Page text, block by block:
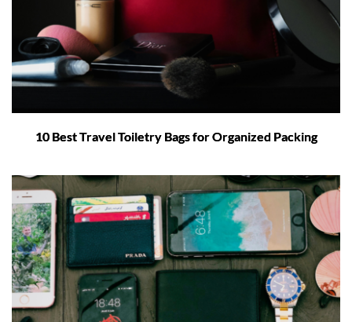
10 Best Travel Toiletry Bags for Organized Packing